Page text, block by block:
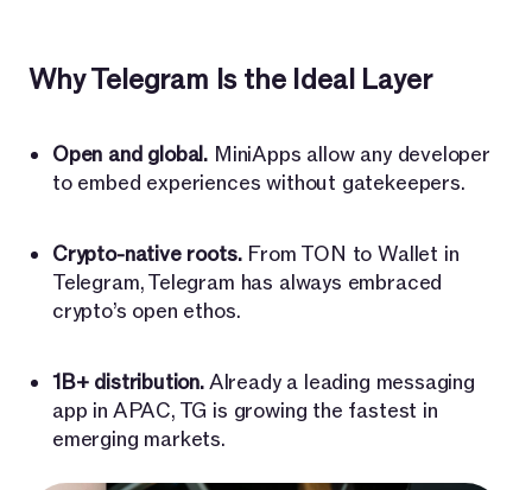
Why Telegram Is the Ideal Layer
Open and global. MiniApps allow any developer
to embed experiences without gatekeepers.
Crypto-native roots.From TON to Wallet in
Telegram, Telegram has always embraced
crypto’s open ethos.
1B+ distribution.Already a leading messaging
app in APAC, TG is growing the fastest in
emerging markets.